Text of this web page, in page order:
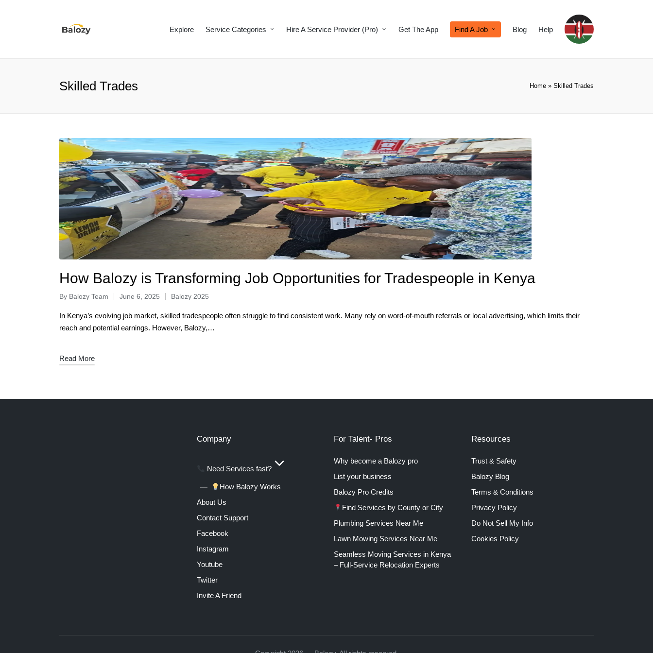
Explore Service Categories Hire A Service Provider (Pro) Get The App Find A Job Blog Help
Skilled Trades Home » Skilled Trades
How Balozy is Transforming Job Opportunities for Tradespeople in Kenya
By Balozy Team June 6, 2025 Balozy 2025
In Kenya’s evolving job market, skilled tradespeople often struggle to find consistent work. Many rely on word-of-mouth referrals or local advertising, which limits their
reach and potential earnings. However, Balozy,…
Read More
Company
Need Services fast?
How Balozy Works
About Us
Contact Support
Facebook
Instagram
Youtube
Twitter
Invite A Friend
For Talent- Pros
Why become a Balozy pro
List your business
Balozy Pro Credits
Find Services by County or City
Plumbing Services Near Me
Lawn Mowing Services Near Me
Seamless Moving Services in Kenya
– Full-Service Relocation Experts
Resources
Trust & Safety
Balozy Blog
Terms & Conditions
Privacy Policy
Do Not Sell My Info
Cookies Policy